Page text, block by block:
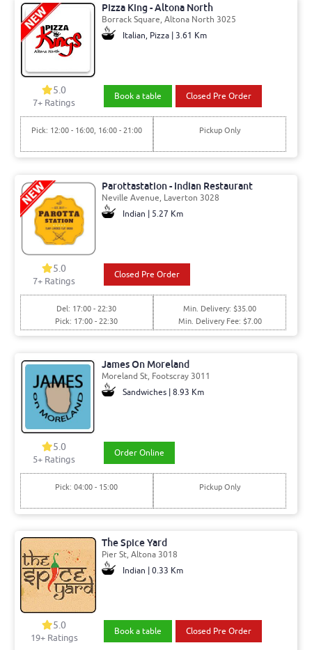
Pizza King - Altona North
Borrack Square, Altona North 3025
Italian, Pizza | 3.61 Km
5.0
7+ Ratings
Book a table Closed Pre Order
Pick: 12:00 - 16:00, 16:00 - 21:00 Pickup Only
Parottastation - Indian Restaurant
Neville Avenue, Laverton 3028
Indian | 5.27 Km
5.0
7+ Ratings
Closed Pre Order
Del: 17:00 - 22:30
Pick: 17:00 - 22:30
Min. Delivery: $35.00
Min. Delivery Fee: $7.00
James On Moreland
Moreland St, Footscray 3011
Sandwiches | 8.93 Km
5.0
5+ Ratings
Order Online
Pick: 04:00 - 15:00 Pickup Only
The Spice Yard
Pier St, Altona 3018
Indian | 0.33 Km
5.0
19+ Ratings
Book a table Closed Pre Order